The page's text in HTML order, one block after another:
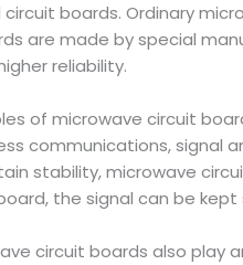
boards. Ordinary
are made by special
reliability.
of microwave circuit
communications, signal
stability, microwave
the signal can be
circuit boards also play